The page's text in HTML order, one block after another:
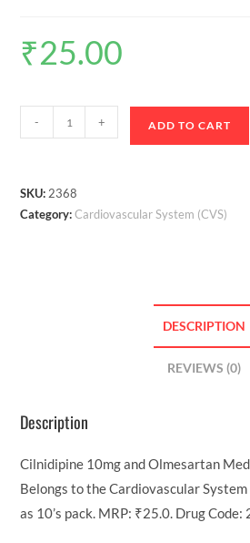
₹25.00
- + ADD TO CART
SKU: 2368
Category:Cardiovascular System (CVS)
DESCRIPTION
REVIEWS (0)
Description
Cilnidipine 10mg and Olmesartan
Belongs to the Cardiovascular
as 10’s pack. MRP: ₹25.0. Drug Code: